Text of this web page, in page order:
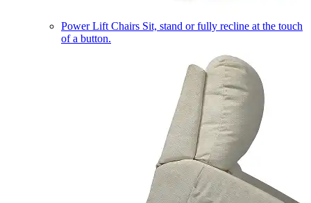
Power Lift Chairs Sit, stand or fully recline at the touch
of a button.